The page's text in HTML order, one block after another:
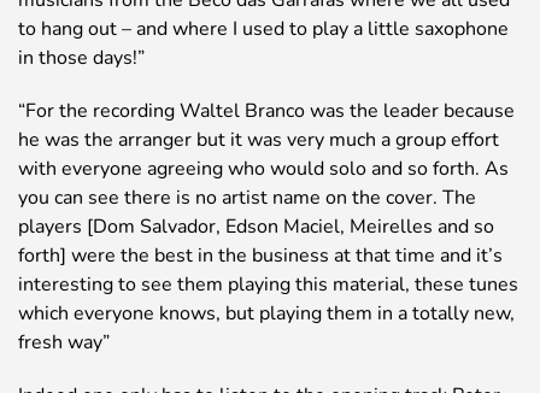
to hang out – and where I used to play a little saxophone
in those days!”
“For the recording Waltel Branco was the leader because
he was the arranger but it was very much a group effort
with everyone agreeing who would solo and so forth. As
you can see there is no artist name on the cover. The
players [Dom Salvador, Edson Maciel, Meirelles and so
forth] were the best in the business at that time and it’s
interesting to see them playing this material, these tunes
which everyone knows, but playing them in a totally new,
fresh way”